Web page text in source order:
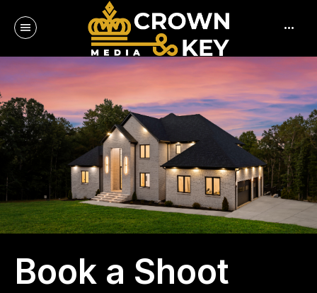
menu more_horiz
Book a Shoot